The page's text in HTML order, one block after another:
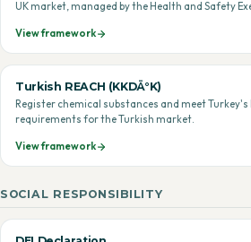
UK market, managed by the Health and Safety
View framework
Turkish REACH (KKDÄ°K)
Register chemical substances and meet
requirements for the Turkish market.
View framework
SOCIAL RESPONSIBILITY